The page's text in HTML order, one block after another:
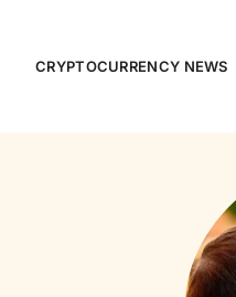
CRYPTOCURRENCY NEWS